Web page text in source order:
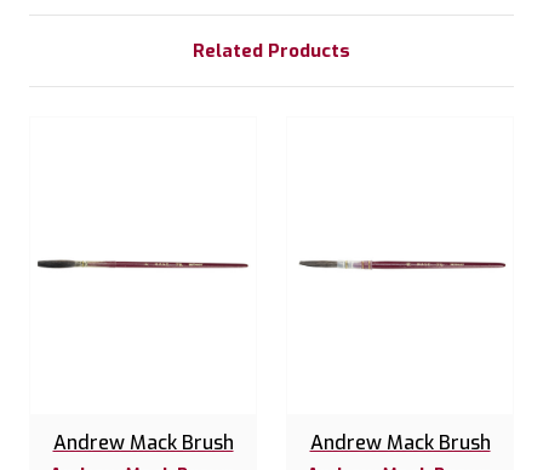
Related Products
Andrew Mack Brush Andrew Mack Brush